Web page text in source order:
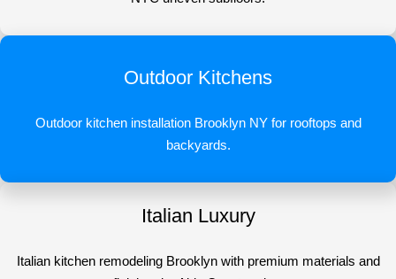
Outdoor Kitchens
Outdoor kitchen installation Brooklyn NY for rooftops and
backyards.
Italian Luxury
Italian kitchen remodeling Brooklyn with premium materials and